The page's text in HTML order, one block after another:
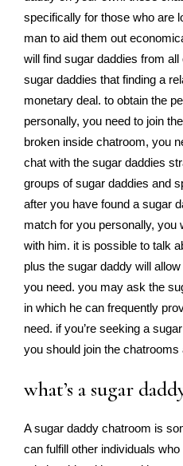
specifically for those who are
man to aid them out
will find sugar daddies from
sugar daddies that finding a
monetary deal. to obtain the
personally, you need to join
broken inside chatroom, you
chat with the sugar daddies
groups of sugar daddies and
after you have found a sugar
match for you personally, you
with him. it is possible to talk
plus the sugar daddy will
you need. you may ask the
in which he can frequently
need. if you’re seeking a
you should join the chatrooms
what’s a sugar
A sugar daddy chatroom is
can fulfill other individuals